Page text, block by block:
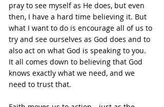
pray to see myself as He does, but even
then, I have a hard time believing it. But
what I want to do is encourage all of us to
try and see ourselves as God does and to
also act on what God is speaking to you.
It all comes down to believing that God
knows exactly what we need, and we
need to trust that.